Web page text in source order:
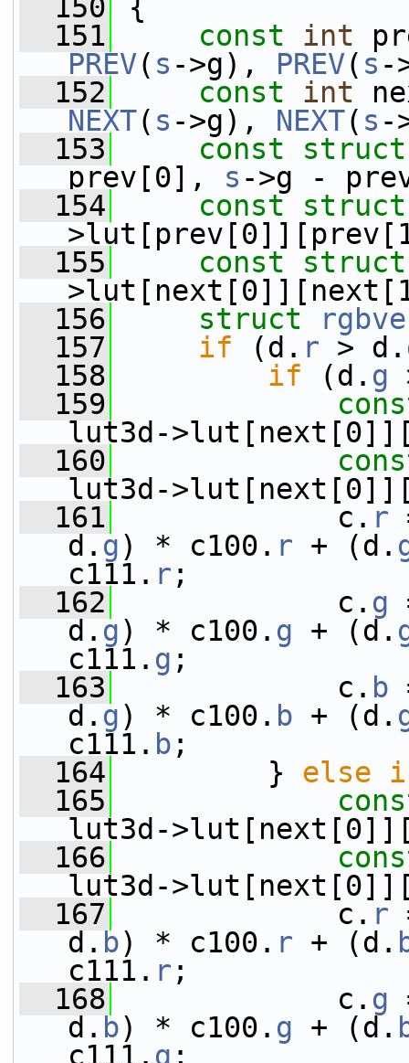
  150
{
  151
const int
PREV( s ->g), PREV( s -
  152
const int
NEXT( s ->g), NEXT( s -
  153
const
prev[0], s ->g -
  154
const
  155
const
  156
struct
  157
if (d. r > d.
  158
if (d. g
  159
lut3d-
  160
lut3d-
  161
c. r
d. g) * c100. r + (d.
c111. r ;
  162
c. g
d. g) * c100. g + (d.
c111. g ;
  163
c. b
d. g) * c100. b + (d.
c111. b ;
  164
} else
  165
lut3d-
  166
lut3d-
  167
c. r
d. b) * c100. r + (d.
c111. r ;
  168
c. g
d. b) * c100. g + (d.
c111. g ;